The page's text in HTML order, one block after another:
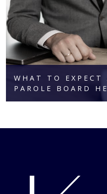
WHAT TO
PAROLE BOARD